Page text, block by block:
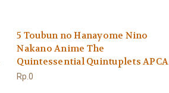
5 Toubun no Hanayome Nino
Nakano Anime The
Quintessential Quintuplets APCA
Rp.0